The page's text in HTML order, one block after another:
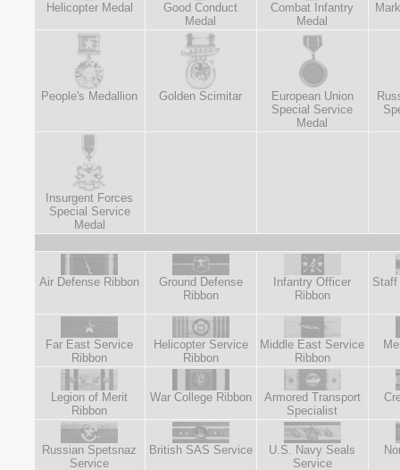
Helicopter Medal
Good Conduct
Medal
Combat Infantry
Medal
People's Medallion Golden Scimitar
European Union
Special Service
Medal
Insurgent Forces
Special Service
Medal
Air Defense Ribbon
Ground Defense
Ribbon
Infantry Officer
Ribbon
Staff
Far East Service
Ribbon
Helicopter Service
Ribbon
Middle East Service
Ribbon
Legion of Merit
Ribbon
War College Ribbon
Armored Transport
Specialist
Russian Spetsnaz
Service
British SAS Service
U.S. Navy Seals
Service